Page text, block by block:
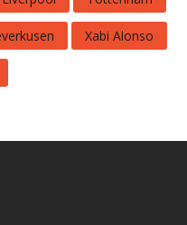
Xabi Alonso